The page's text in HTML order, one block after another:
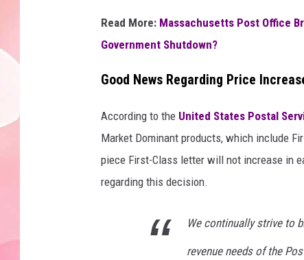
Read More: Massachusetts Post Office
Government Shutdown?
Good News Regarding Price
According to the United States Postal
Market Dominant products, which include
piece First-Class letter will not increase in
regarding this decision.
We continually strive to
revenue needs of the